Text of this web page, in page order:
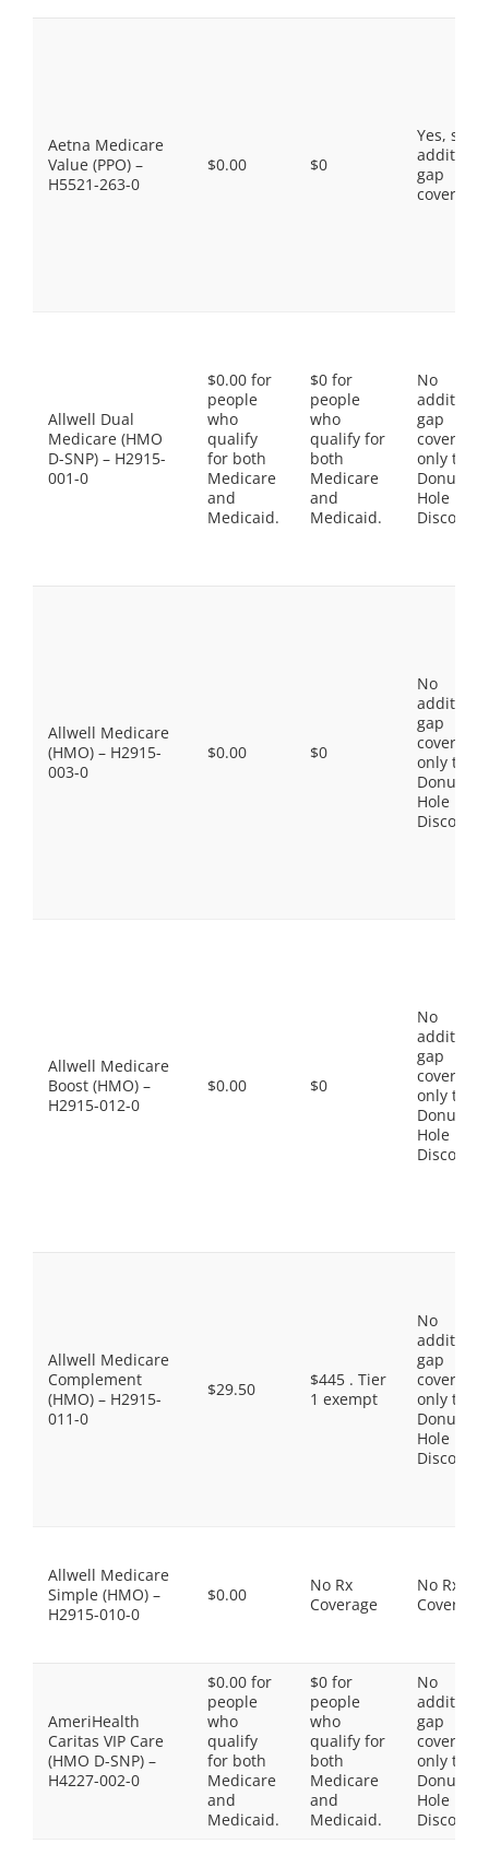
Aetna Medicare
Value (PPO) –
H5521-263-0
$0.00 $0
Yes, some
gap
coverage.
Allwell Dual
Medicare (HMO
D-SNP) – H2915-
001-0
$0.00 for
people
who
qualify
for both
Medicare
and
Medicaid.
$0 for
people
who
qualify for
both
Medicare
and
Medicaid.
No
gap
coverage,
only the
Donut
Hole
Discount
Allwell Medicare
(HMO) – H2915-
003-0
$0.00 $0
No
gap
coverage,
only the
Donut
Hole
Discount
Allwell Medicare
Boost (HMO) –
H2915-012-0
$0.00 $0
No
gap
coverage,
only the
Donut
Hole
Discount
Allwell Medicare
Complement
(HMO) – H2915-
011-0
$29.50
$445 . Tier
1 exempt
No
gap
coverage,
only the
Donut
Hole
Discount
Allwell Medicare
Simple (HMO) –
H2915-010-0
$0.00
No Rx
Coverage
No Rx
Coverage
AmeriHealth
Caritas VIP Care
(HMO D-SNP) –
H4227-002-0
$0.00 for
people
who
qualify
for both
Medicare
and
Medicaid.
$0 for
people
who
qualify for
both
Medicare
and
Medicaid.
No
gap
coverage,
only the
Donut
Hole
Discount